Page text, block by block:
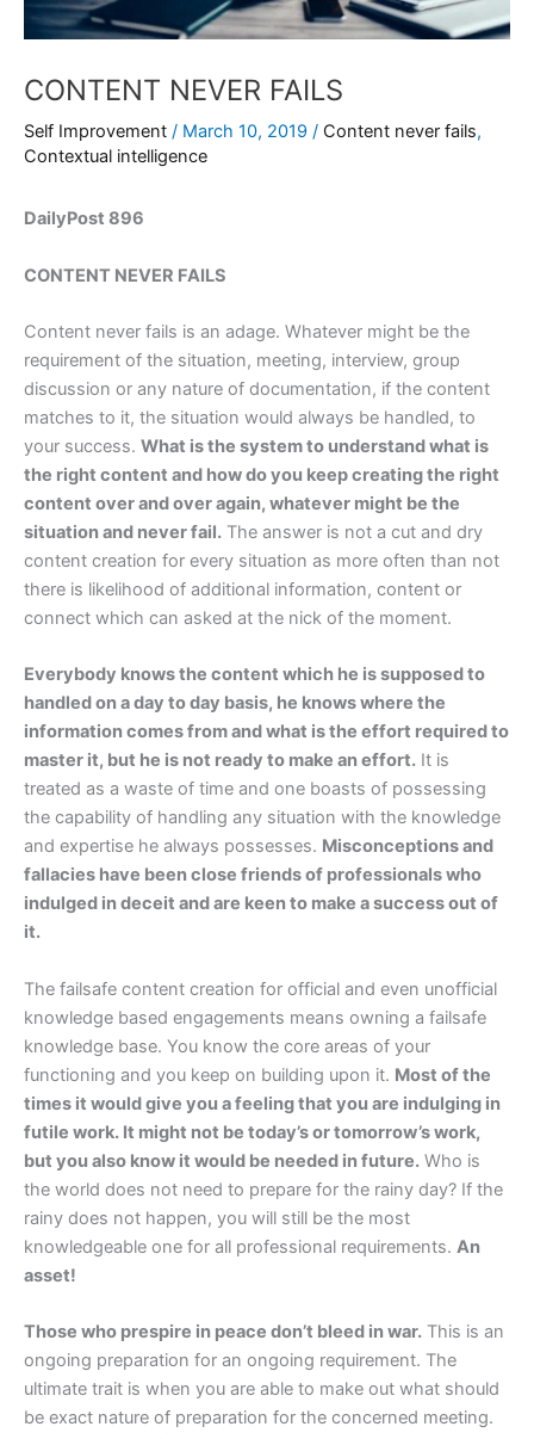
CONTENT NEVER FAILS
Self Improvement / March 10, 2019 / Content never fails,
Contextual intelligence
DailyPost 896
CONTENT NEVER FAILS
Content never fails is an adage. Whatever might be the
requirement of the situation, meeting, interview, group
discussion or any nature of documentation, if the content
matches to it, the situation would always be handled, to
your success. What is the system to understand what is
the right content and how do you keep creating the right
content over and over again, whatever might be the
situation and never fail. The answer is not a cut and dry
content creation for every situation as more often than not
there is likelihood of additional information, content or
connect which can asked at the nick of the moment.
Everybody knows the content which he is supposed to
handled on a day to day basis, he knows where the
information comes from and what is the effort required to
master it, but he is not ready to make an effort. It is
treated as a waste of time and one boasts of possessing
the capability of handling any situation with the knowledge
and expertise he always possesses. Misconceptions and
fallacies have been close friends of professionals who
indulged in deceit and are keen to make a success out of
it.
The failsafe content creation for official and even unofficial
knowledge based engagements means owning a failsafe
knowledge base. You know the core areas of your
functioning and you keep on building upon it. Most of the
times it would give you a feeling that you are indulging in
futile work. It might not be today’s or tomorrow’s work,
but you also know it would be needed in future. Who is
the world does not need to prepare for the rainy day? If the
rainy does not happen, you will still be the most
knowledgeable one for all professional requirements. An
asset!
Those who prespire in peace don’t bleed in war. This is an
ongoing preparation for an ongoing requirement. The
ultimate trait is when you are able to make out what should
be exact nature of preparation for the concerned meeting.